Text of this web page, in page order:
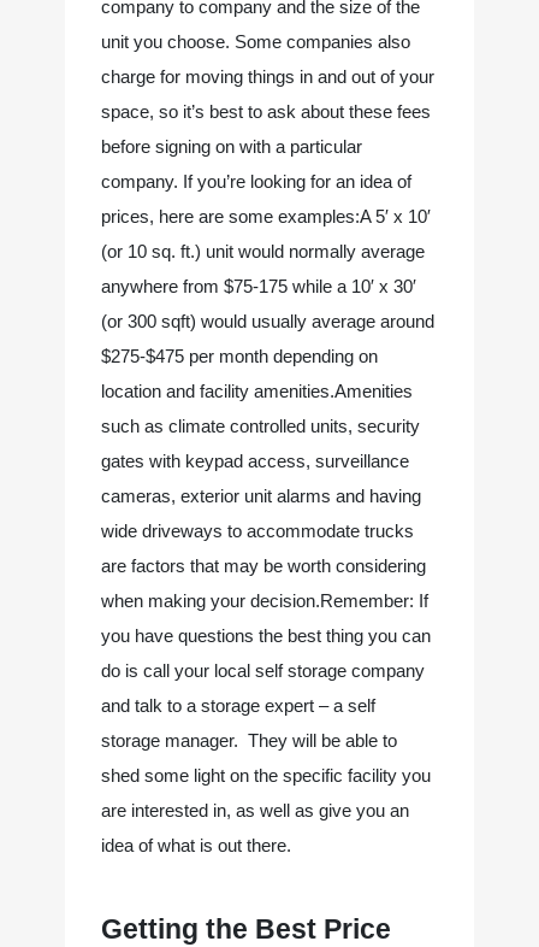
company to company and the size of the
unit you choose. Some companies also
charge for moving things in and out of your
space, so it’s best to ask about these fees
before signing on with a particular
company. If you’re looking for an idea of
prices, here are some examples:A 5′ x 10′
(or 10 sq. ft.) unit would normally average
anywhere from $75-175 while a 10′ x 30′
(or 300 sqft) would usually average around
$275-$475 per month depending on
location and facility amenities.Amenities
such as climate controlled units, security
gates with keypad access, surveillance
cameras, exterior unit alarms and having
wide driveways to accommodate trucks
are factors that may be worth considering
when making your decision.Remember: If
you have questions the best thing you can
do is call your local self storage company
and talk to a storage expert – a self
storage manager.  They will be able to
shed some light on the specific facility you
are interested in, as well as give you an
idea of what is out there.
Getting the Best Price